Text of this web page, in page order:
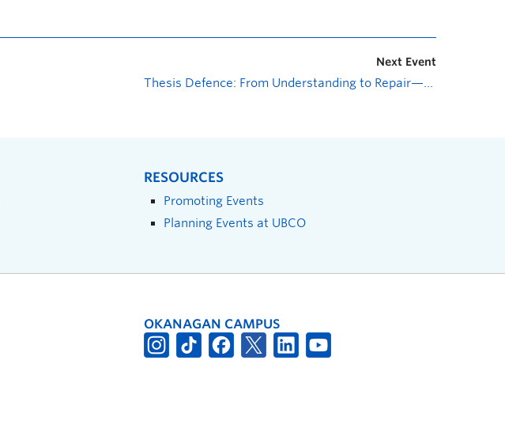
Next Event
Thesis Defence: From Understanding to Repair—An Empirical and Agentic Investigation of Ruby Developer Challenges
RESOURCES
Promoting Events
Planning Events at UBCO
OKANAGAN CAMPUS